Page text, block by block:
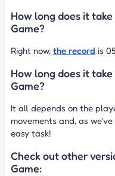
How long does it
Game?
Right now, the record is
How long does it
Game?
It all depends on the
movements and, as
easy task!
Check out other
Game: